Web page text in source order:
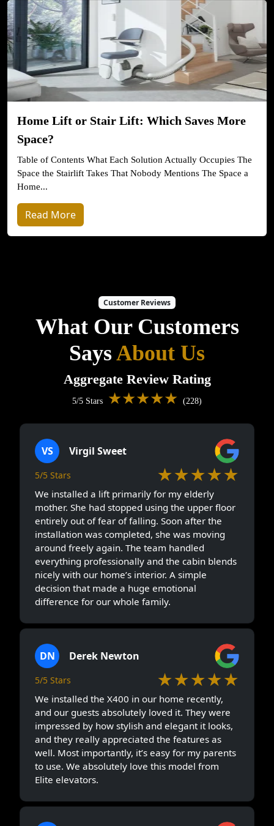
Home Lift or Stair Lift: Which Saves More
Space?
Table of Contents What Each Solution Actually Occupies The
Space the Stairlift Takes That Nobody Mentions The Space a
Home...
Read More
Customer Reviews
What Our Customers
SaysAbout Us
Aggregate Review Rating
5/5 Stars ★★★★★ (228)
VS Virgil Sweet
5/5 Stars ★★★★★
We installed a lift primarily for my elderly
mother. She had stopped using the upper floor
entirely out of fear of falling. Soon after the
installation was completed, she was moving
around freely again. The team handled
everything professionally and the cabin blends
nicely with our home’s interior. A simple
decision that made a huge emotional
difference for our whole family.
DN Derek Newton
5/5 Stars ★★★★★
We installed the X400 in our home recently,
and our guests absolutely loved it. They were
impressed by how stylish and elegant it looks,
and they really appreciated the features as
well. Most importantly, it’s easy for my parents
to use. We absolutely love this model from
Elite elevators.